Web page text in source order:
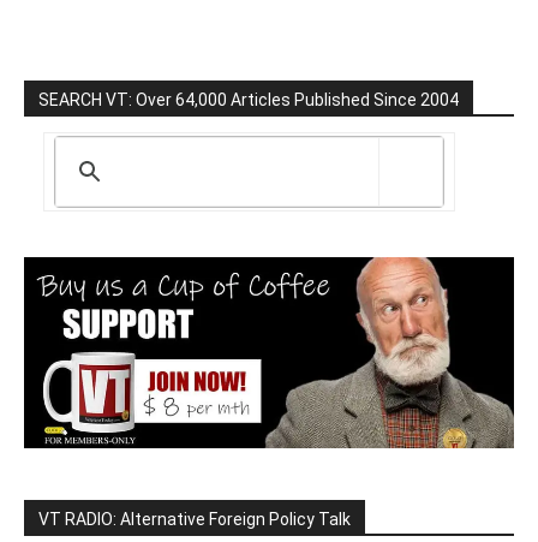
SEARCH VT: Over 64,000 Articles Published Since 2004
VT RADIO: Alternative Foreign Policy Talk